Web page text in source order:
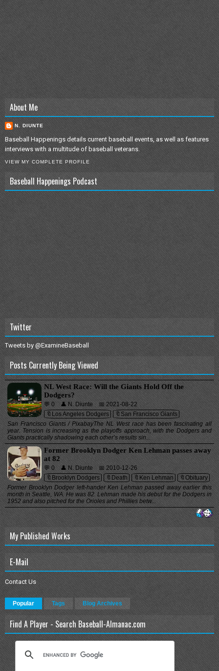
About Me
N. DIUNTE
Baseball Happenings details current baseball events, as well as features
interviews with a multitude of baseball veterans.
VIEW MY COMPLETE PROFILE
Baseball Happenings Podcast
Twitter
Tweets by @ExamineBaseball
Posts Currently Being Viewed
NL West Race: Will the Giants Hold Off the
Dodgers?
💬 0 👤 N. Diunte
📅 2021-08-22
🔖Los Angeles Dodgers
🔖San Francisco Giants
San Francisco Giants / PixabayThe NL West race has been fascinating all
year. Tension is increasing as the playoffs approach, with the Dodgers and
Giants practically shadowing each other’s results sin...
Former Brooklyn Dodger Ken Lehman passes away
at 82
💬 0 👤 N. Diunte
📅 2010-12-26
🔖Brooklyn Dodgers
🔖Death 🔖Ken Lehman
🔖Obituary
Former Brooklyn Dodger left-hander Ken Lehman passed away earlier this
month in Seattle, WA. He was 82. Lehman made his debut for the Dodgers in
1952 and also pitched for the Orioles and Phillies betw...
My Published Works
E-Mail
Contact Us
Popular Tags Blog Archives
Find A Player - Search Baseball-Almanac.com